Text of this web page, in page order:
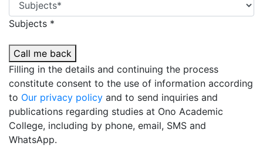
Subjects *
Call me back
Filling in the details and continuing the process
constitute consent to the use of information according
to Our privacy policy and to send inquiries and
publications regarding studies at Ono Academic
College, including by phone, email, SMS and
WhatsApp.